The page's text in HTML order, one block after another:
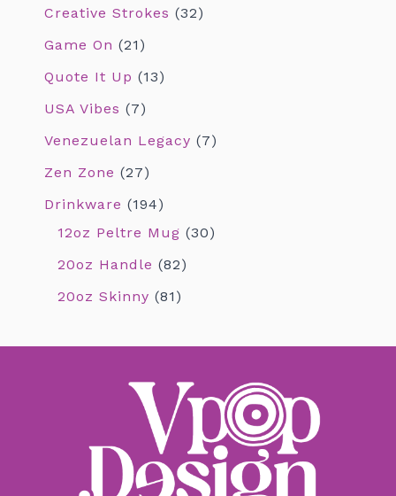
Creative Strokes
32
Game On
21
Quote It Up
13
USA Vibes
7
Venezuelan Legacy
7
Zen Zone
27
Drinkware
194
12oz Peltre Mug
30
20oz Handle
82
20oz Skinny
81